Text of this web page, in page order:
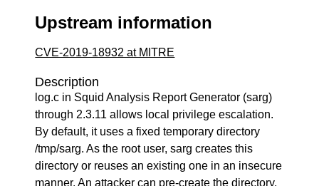
Upstream information
CVE-2019-18932 at MITRE
Description
log.c in Squid Analysis Report Generator (sarg)
through 2.3.11 allows local privilege escalation.
By default, it uses a fixed temporary directory
/tmp/sarg. As the root user, sarg creates this
directory or reuses an existing one in an insecure
manner. An attacker can pre-create the directory,